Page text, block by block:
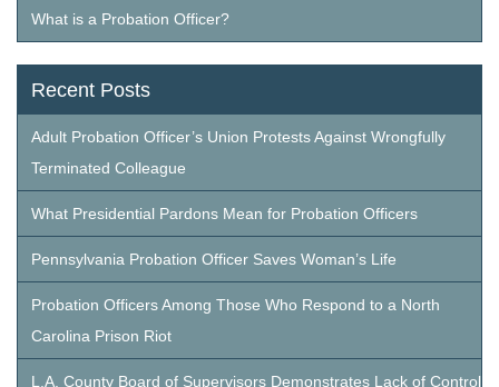
What is a Probation Officer?
Recent Posts
Adult Probation Officer’s Union Protests Against Wrongfully
Terminated Colleague
What Presidential Pardons Mean for Probation Officers
Pennsylvania Probation Officer Saves Woman’s Life
Probation Officers Among Those Who Respond to a North
Carolina Prison Riot
L.A. County Board of Supervisors Demonstrates Lack of Control